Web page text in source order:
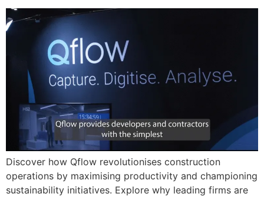
Discover how Qflow revolutionises construction
operations by maximising productivity and championing
sustainability initiatives. Explore why leading firms are